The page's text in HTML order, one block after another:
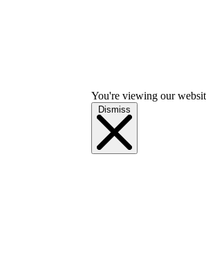
You're viewing our
Dismiss